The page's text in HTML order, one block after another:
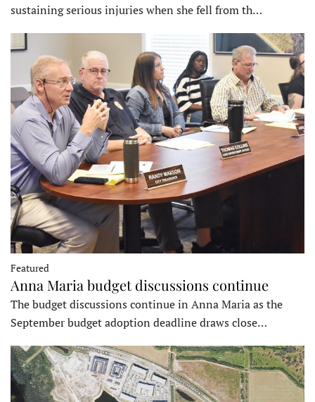
sustaining serious injuries when she fell from th…
Featured
Anna Maria budget discussions continue
The budget discussions continue in Anna Maria as the
September budget adoption deadline draws close…